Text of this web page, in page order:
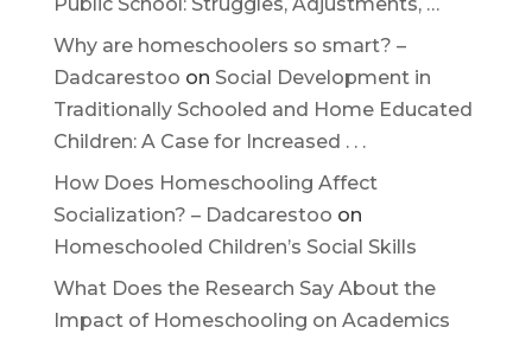
Why are homeschoolers so smart? –
Dadcarestoo on Social Development in
Traditionally Schooled and Home Educated
Children: A Case for Increased . . .
How Does Homeschooling Affect
Socialization? – Dadcarestoo on
Homeschooled Children’s Social Skills
What Does the Research Say About the
Impact of Homeschooling on Academics